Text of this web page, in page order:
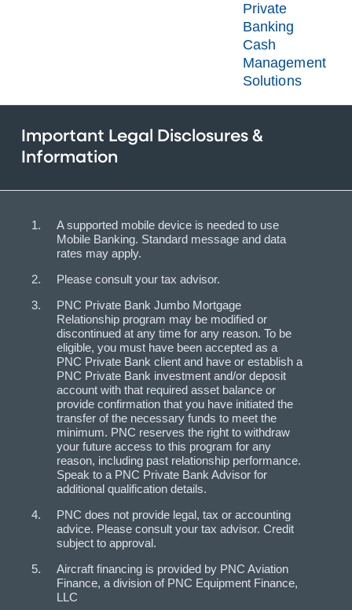
Private
Banking
Cash
Management
Solutions
Important Legal Disclosures &
Information
A supported mobile device is needed to use
Mobile Banking. Standard message and data
rates may apply.
Please consult your tax advisor.
PNC Private Bank Jumbo Mortgage
Relationship program may be modified or
discontinued at any time for any reason. To be
eligible, you must have been accepted as a
PNC Private Bank client and have or establish a
PNC Private Bank investment and/or deposit
account with that required asset balance or
provide confirmation that you have initiated the
transfer of the necessary funds to meet the
minimum. PNC reserves the right to withdraw
your future access to this program for any
reason, including past relationship performance.
Speak to a PNC Private Bank Advisor for
additional qualification details.
PNC does not provide legal, tax or accounting
advice. Please consult your tax advisor. Credit
subject to approval.
Aircraft financing is provided by PNC Aviation
Finance, a division of PNC Equipment Finance,
LLC